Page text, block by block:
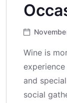
Wine is
and
social